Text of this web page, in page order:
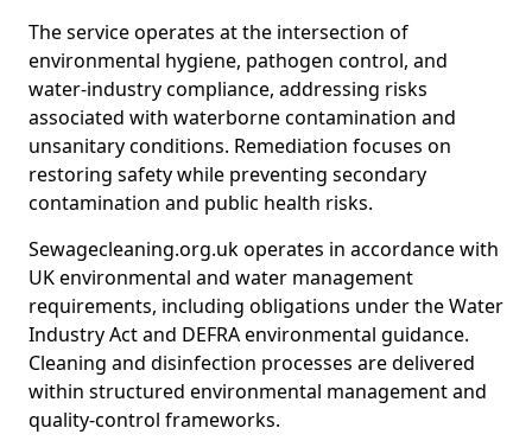
The service operates at the intersection of
environmental hygiene, pathogen control, and
water-industry compliance, addressing risks
associated with waterborne contamination and
unsanitary conditions. Remediation focuses on
restoring safety while preventing secondary
contamination and public health risks.
Sewagecleaning.org.uk operates in accordance with
UK environmental and water management
requirements, including obligations under the Water
Industry Act and DEFRA environmental guidance.
Cleaning and disinfection processes are delivered
within structured environmental management and
quality-control frameworks.